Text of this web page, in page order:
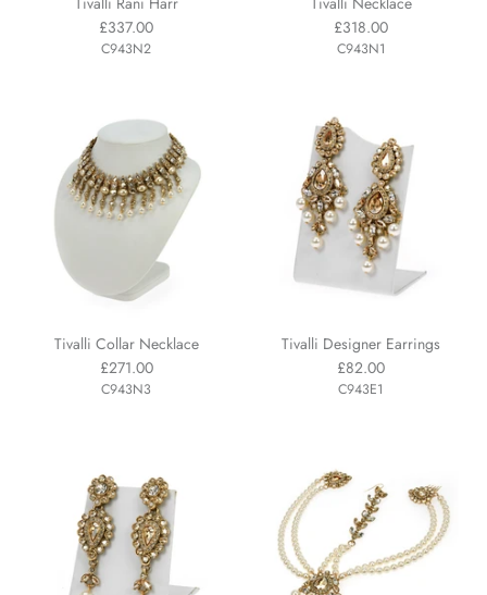
£337.00
C943N2
£318.00
C943N1
Tivalli Collar Necklace
£271.00
C943N3
Tivalli Designer Earrings
£82.00
C943E1